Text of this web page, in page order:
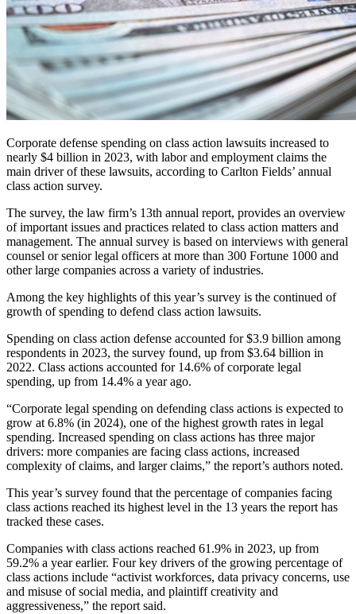
Corporate defense spending on class action lawsuits increased to
nearly $4 billion in 2023, with labor and employment claims the
main driver of these lawsuits, according to Carlton Fields’ annual
class action survey.
The survey, the law firm’s 13th annual report, provides an overview
of important issues and practices related to class action matters and
management. The annual survey is based on interviews with general
counsel or senior legal officers at more than 300 Fortune 1000 and
other large companies across a variety of industries.
Among the key highlights of this year’s survey is the continued of
growth of spending to defend class action lawsuits.
Spending on class action defense accounted for $3.9 billion among
respondents in 2023, the survey found, up from $3.64 billion in
2022. Class actions accounted for 14.6% of corporate legal
spending, up from 14.4% a year ago.
“Corporate legal spending on defending class actions is expected to
grow at 6.8% (in 2024), one of the highest growth rates in legal
spending. Increased spending on class actions has three major
drivers: more companies are facing class actions, increased
complexity of claims, and larger claims,” the report’s authors noted.
This year’s survey found that the percentage of companies facing
class actions reached its highest level in the 13 years the report has
tracked these cases.
Companies with class actions reached 61.9% in 2023, up from
59.2% a year earlier. Four key drivers of the growing percentage of
class actions include “activist workforces, data privacy concerns, use
and misuse of social media, and plaintiff creativity and
aggressiveness,” the report said.